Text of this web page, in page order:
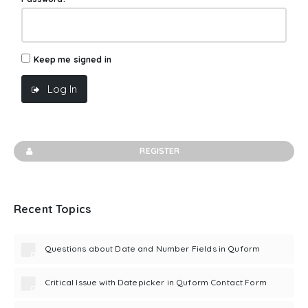
Keep me signed in
Log In
REGISTER
Recent Topics
Questions about Date and Number Fields in Quform
Critical Issue with Datepicker in Quform Contact Form